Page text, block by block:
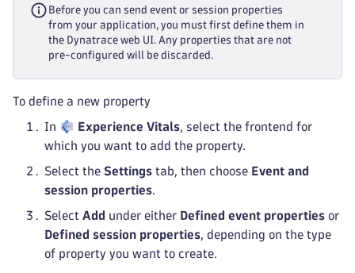
Before you can send event or session properties
from your application, you must first define them in
the Dynatrace web UI. Any properties that are not
pre-configured will be discarded.
To define a new property
In Experience Vitals, select the frontend for
which you want to add the property.
Select the Settings tab, then choose Event and
session properties.
Select Add under either Defined event properties or
Defined session properties, depending on the type
of property you want to create.